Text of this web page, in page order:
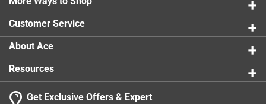
Customer Service
About Ace
Resources
Get Exclusive Offers & Expert